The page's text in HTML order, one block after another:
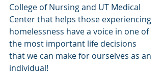
College of Nursing and UT Medical
Center that helps those experiencing
homelessness have a voice in one of
the most important life decisions
that we can make for ourselves as an
individual!